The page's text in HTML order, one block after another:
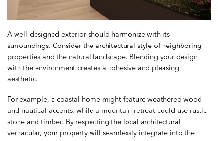
A well-designed exterior should harmonize with its
surroundings. Consider the architectural style of neighboring
properties and the natural landscape. Blending your design
with the environment creates a cohesive and pleasing
aesthetic.
For example, a coastal home might feature weathered wood
and nautical accents, while a mountain retreat could use rustic
stone and timber. By respecting the local architectural
vernacular, your property will seamlessly integrate into the